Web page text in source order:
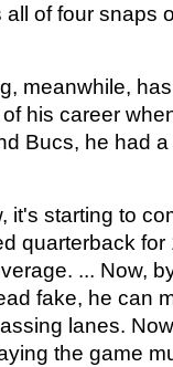
of four snaps
meanwhile,
his career
Bucs, he had
it's starting to
quarterback
... Now,
fake, he can
lanes.
the game